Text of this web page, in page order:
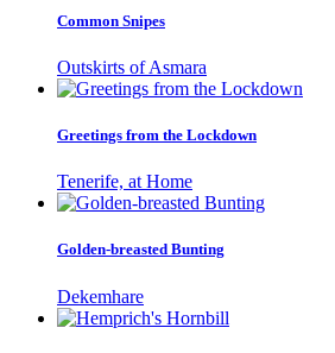
Common Snipes
Outskirts of Asmara
Greetings from the Lockdown
Tenerife, at Home
Golden-breasted Bunting
Dekemhare